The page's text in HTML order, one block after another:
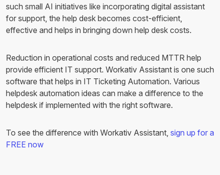
such small AI initiatives like incorporating digital assistant
for support, the help desk becomes cost-efficient,
effective and helps in bringing down help desk costs.
Reduction in operational costs and reduced MTTR help
provide efficient IT support. Workativ Assistant is one such
software that helps in IT Ticketing Automation. Various
helpdesk automation ideas can make a difference to the
helpdesk if implemented with the right software.
To see the difference with Workativ Assistant, sign up for a
FREE now